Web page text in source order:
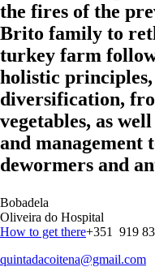
the fires of the
Brito family to
turkey farm
holistic
diversification,
vegetables, as
and management
dewormers and
Bobadela
Oliveira do Hospital
How to get there+351 919
quintadacoitena@gmail.com